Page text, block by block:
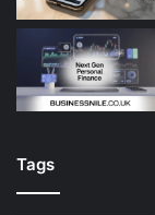
Tags